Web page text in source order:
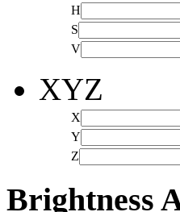
H
S
V
XYZ
X
Y
Z
Brightness